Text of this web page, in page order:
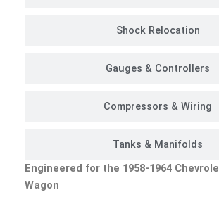
Shock Relocation
Gauges & Controllers
Compressors & Wiring
Tanks & Manifolds
Engineered for the 1958-1964
Wagon